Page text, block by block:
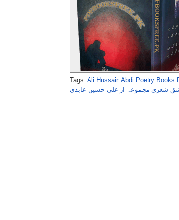
Tags: Ali Hussain Abdi Poetry Books
شعری مجموعہ از علی حسین عابدی